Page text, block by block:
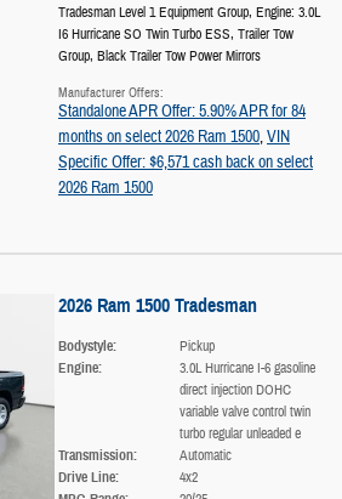
Tradesman Level 1 Equipment Group, Engine: 3.0L
I6 Hurricane SO Twin Turbo ESS, Trailer Tow
Group, Black Trailer Tow Power Mirrors
Manufacturer Offers:
Standalone APR Offer: 5.90% APR for 84
months on select 2026 Ram 1500,VIN
Specific Offer: $6,571 cash back on select
2026 Ram 1500
2026 Ram 1500 Tradesman
Bodystyle: Pickup
Engine:
3.0L Hurricane I-6 gasoline
direct injection DOHC
variable valve control twin
turbo regular unleaded e
Transmission: Automatic
Drive Line: 4x2